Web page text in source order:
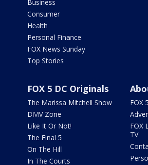
Business
Consumer
Health
Personal Finance
FOX News Sunday
Top Stories
FOX 5 DC Originals
The Marissa Mitchell Show
DMV Zone
Like It Or Not!
The Final 5
On The Hill
In The Courts
FOX
FOX
TV